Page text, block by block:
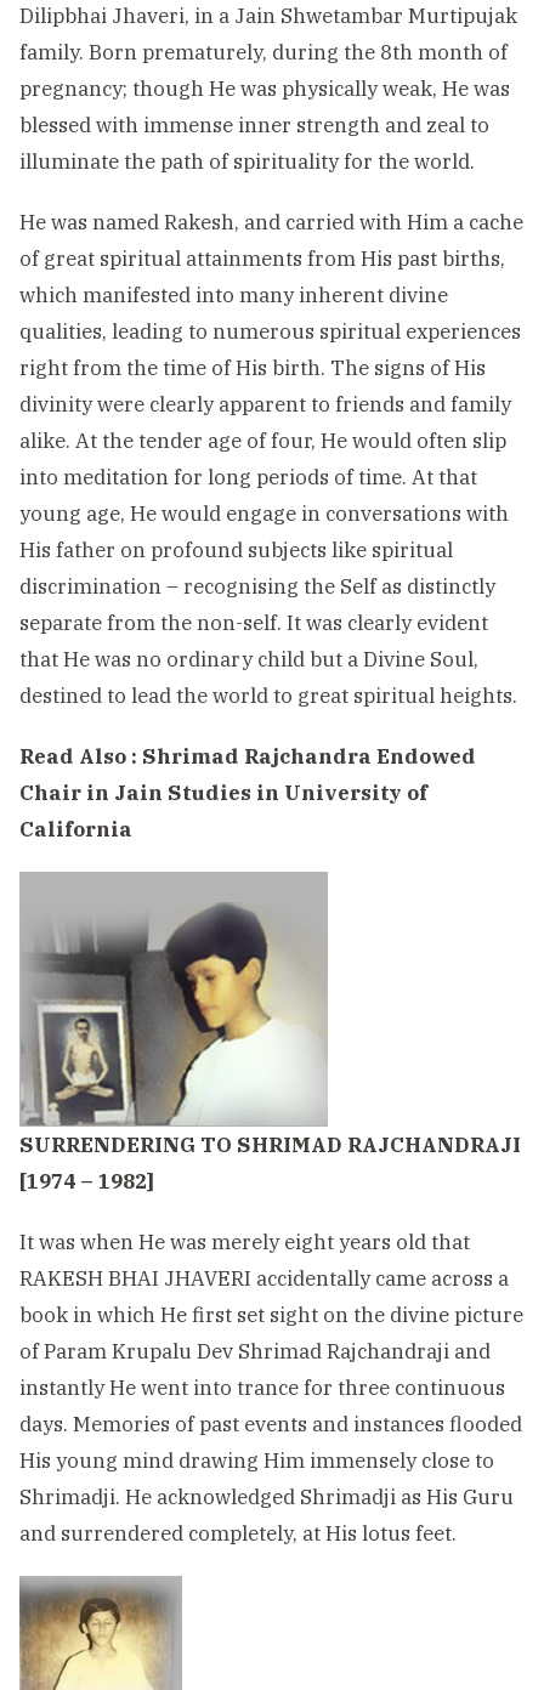
Dilipbhai Jhaveri, in a Jain Shwetambar Murtipujak
family. Born prematurely, during the 8th month of
pregnancy; though He was physically weak, He was
blessed with immense inner strength and zeal to
illuminate the path of spirituality for the world.
He was named Rakesh, and carried with Him a cache
of great spiritual attainments from His past births,
which manifested into many inherent divine
qualities, leading to numerous spiritual experiences
right from the time of His birth. The signs of His
divinity were clearly apparent to friends and family
alike. At the tender age of four, He would often slip
into meditation for long periods of time. At that
young age, He would engage in conversations with
His father on profound subjects like spiritual
discrimination – recognising the Self as distinctly
separate from the non-self. It was clearly evident
that He was no ordinary child but a Divine Soul,
destined to lead the world to great spiritual heights.
Read Also : Shrimad Rajchandra Endowed
Chair in Jain Studies in University of
California
SURRENDERING TO SHRIMAD RAJCHANDRAJI
[1974 – 1982]
It was when He was merely eight years old that
RAKESH BHAI JHAVERI accidentally came across a
book in which He first set sight on the divine picture
of Param Krupalu Dev Shrimad Rajchandraji and
instantly He went into trance for three continuous
days. Memories of past events and instances flooded
His young mind drawing Him immensely close to
Shrimadji. He acknowledged Shrimadji as His Guru
and surrendered completely, at His lotus feet.